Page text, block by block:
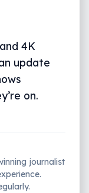
4K
update
on.
journalist